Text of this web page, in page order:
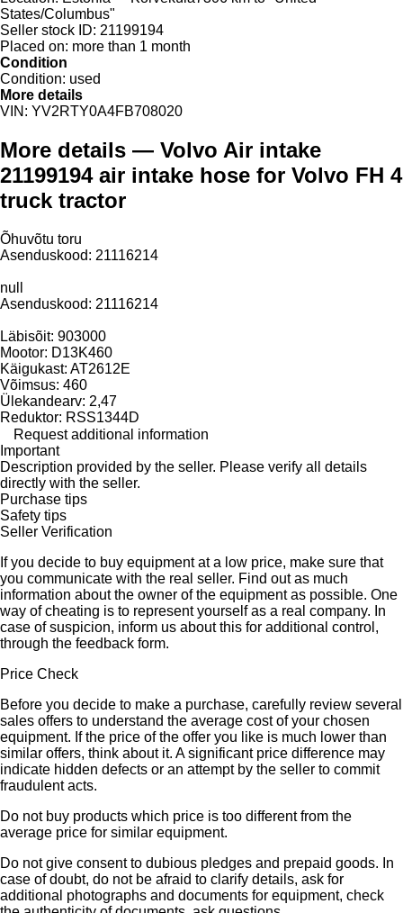
States/Columbus"
Seller stock ID: 21199194
Placed on: more than 1 month
Condition
Condition: used
More details
VIN: YV2RTY0A4FB708020
More details — Volvo Air intake
21199194 air intake hose for Volvo FH 4
truck tractor
Õhuvõtu toru
Asenduskood: 21116214
null
Asenduskood: 21116214
Läbisõit: 903000
Mootor: D13K460
Käigukast: AT2612E
Võimsus: 460
Ülekandearv: 2,47
Reduktor: RSS1344D
Request additional information
Important
Description provided by the seller. Please verify all details
directly with the seller.
Purchase tips
Safety tips
Seller Verification
If you decide to buy equipment at a low price, make sure that
you communicate with the real seller. Find out as much
information about the owner of the equipment as possible. One
way of cheating is to represent yourself as a real company. In
case of suspicion, inform us about this for additional control,
through the feedback form.
Price Check
Before you decide to make a purchase, carefully review several
sales offers to understand the average cost of your chosen
equipment. If the price of the offer you like is much lower than
similar offers, think about it. A significant price difference may
indicate hidden defects or an attempt by the seller to commit
fraudulent acts.
Do not buy products which price is too different from the
average price for similar equipment.
Do not give consent to dubious pledges and prepaid goods. In
case of doubt, do not be afraid to clarify details, ask for
additional photographs and documents for equipment, check